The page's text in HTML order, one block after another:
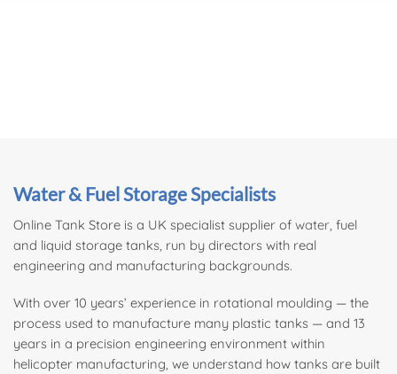
Water & Fuel Storage Specialists
Online Tank Store is a UK specialist supplier of water, fuel
and liquid storage tanks, run by directors with real
engineering and manufacturing backgrounds.
With over 10 years’ experience in rotational moulding — the
process used to manufacture many plastic tanks — and 13
years in a precision engineering environment within
helicopter manufacturing, we understand how tanks are built